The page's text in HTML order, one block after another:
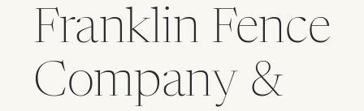
Franklin Fence
Company &